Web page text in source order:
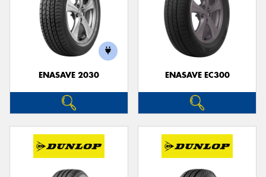
ENASAVE 2030 ENASAVE EC300